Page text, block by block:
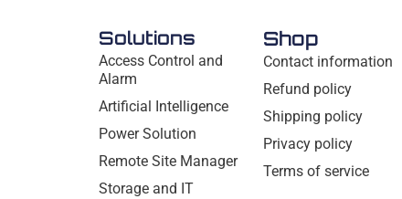
Solutions
Access Control and
Alarm
Artificial Intelligence
Power Solution
Remote Site Manager
Storage and IT
Shop
Contact information
Refund policy
Shipping policy
Privacy policy
Terms of service